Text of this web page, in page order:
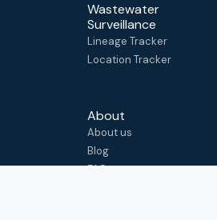
Wastewater
Surveillance
Lineage Tracker
Location Tracker
About
About us
Blog
FAQ